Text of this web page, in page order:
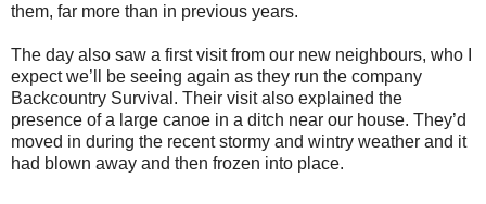
them, far more than in previous years.
The day also saw a first visit from our new neighbours, who I
expect we’ll be seeing again as they run the company
Backcountry Survival. Their visit also explained the
presence of a large canoe in a ditch near our house. They’d
moved in during the recent stormy and wintry weather and it
had blown away and then frozen into place.